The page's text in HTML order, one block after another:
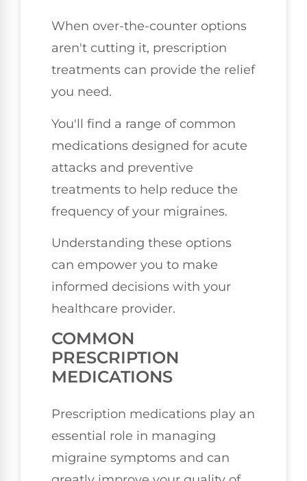
When over-the-counter options
aren't cutting it, prescription
treatments can provide the relief
you need.
You'll find a range of common
medications designed for acute
attacks and preventive
treatments to help reduce the
frequency of your migraines.
Understanding these options
can empower you to make
informed decisions with your
healthcare provider.
COMMON
PRESCRIPTION
MEDICATIONS
Prescription medications play an
essential role in managing
migraine symptoms and can